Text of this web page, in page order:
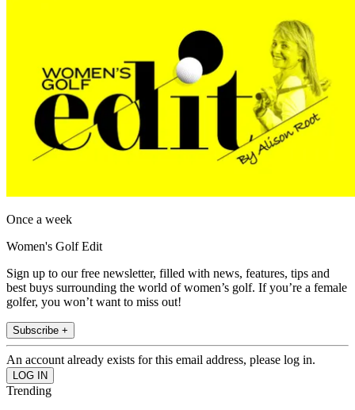
Once a week
Women's Golf Edit
Sign up to our free newsletter, filled with news, features, tips and
best buys surrounding the world of women’s golf. If you’re a female
golfer, you won’t want to miss out!
Subscribe +
An account already exists for this email address, please log in.
Trending